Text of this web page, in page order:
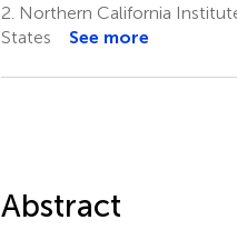
2. Northern California
States
See more
Abstract